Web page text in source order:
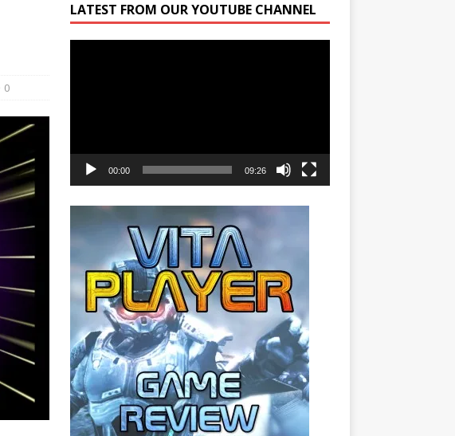
0
LATEST FROM OUR YOUTUBE CHANNEL
00:00 09:26